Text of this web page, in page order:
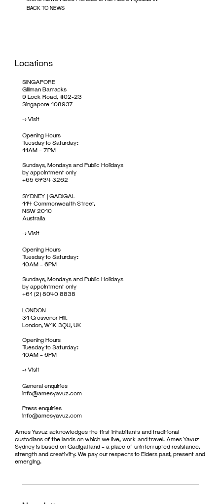
BACK TO NEWS
Locations
SINGAPORE
Gillman Barracks
9 Lock Road, #02-23
Singapore 108937
->Visit
Opening Hours
Tuesday to Saturday:
11AM – 7PM
Sundays, Mondays and Public Holidays
by appointment only
+65 6734 3262
SYDNEY | GADIGAL
114 Commonwealth Street,
NSW 2010
Australia
->Visit
Opening Hours
Tuesday to Saturday:
10AM – 6PM
Sundays, Mondays and Public Holidays
by appointment only
+61 (2) 8040 8838
LONDON
31 Grosvenor Hill,
London, W1K 3QU, UK
Opening Hours
Tuesday to Saturday:
10AM – 6PM
->Visit
General enquiries
info@amesyavuz.com
Press enquiries
info@amesyavuz.com
Ames Yavuz acknowledges the first inhabitants and traditional
custodians of the lands on which we live, work and travel. Ames Yavuz
Sydney is based on Gadigal land – a place of uninterrupted resistance,
strength and creativity. We pay our respects to Elders past, present and
emerging.